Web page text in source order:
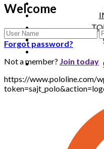
Welcome
Forgot password?
Not a member? Join today
https://www.pololine.com/